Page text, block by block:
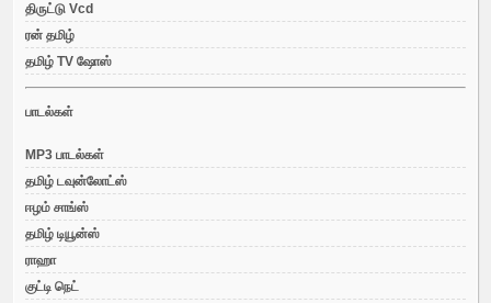
திருட்டு Vcd
ரன் தமிழ்
தமிழ் TV ஷோஸ்
பாடல்கள்
MP3 பாடல்கள்
தமிழ் டவுன்லோட்ஸ்
ஈழம் சாங்ஸ்
தமிழ் டியூன்ஸ்
ராஹா
குட்டி நெட்